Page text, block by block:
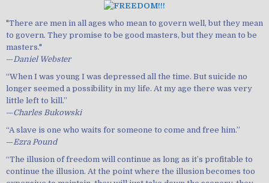
"There are men in all ages who mean to govern well, but they mean
to govern. They promise to be good masters, but they mean to be
masters."
—Daniel Webster
“When I was young I was depressed all the time. But suicide no
longer seemed a possibility in my life. At my age there was very
little left to kill.”
—Charles Bukowski
“A slave is one who waits for someone to come and free him.”
—Ezra Pound
“The illusion of freedom will continue as long as it’s profitable to
continue the illusion. At the point where the illusion becomes too